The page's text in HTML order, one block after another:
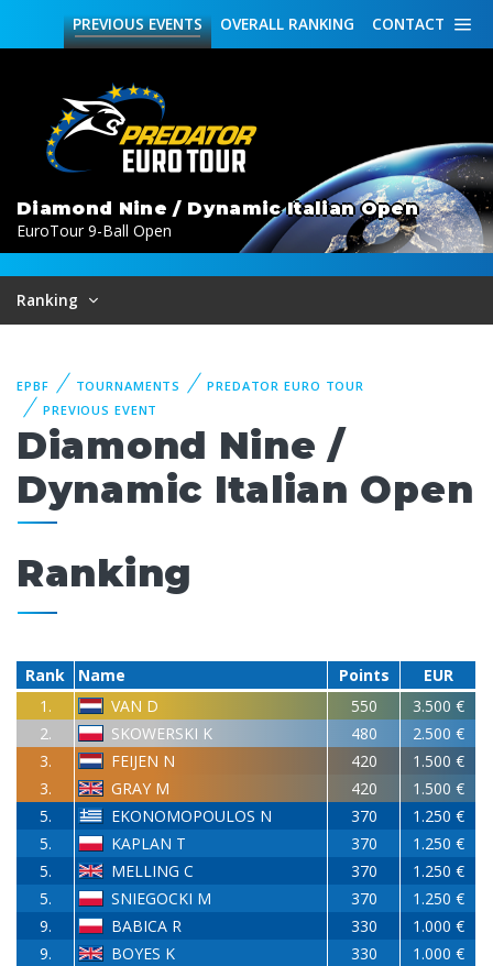
CONTACT
OVERALL RANKING
PREVIOUSEVENTS
Diamond Nine / Dynamic Italian Open
EuroTour 9-Ball Open
Ranking
EPBF TOURNAMENTS
PREDATOR EURO TOUR
PREVIOUS EVENT
Diamond Nine /
Dynamic Italian Open
Ranking
Rank Name Points
EUR
1.
VAN D 550
3.500 €
2.
SKOWERSKI K 480
2.500 €
3.
FEIJEN N 420
1.500 €
3.
GRAY M 420
1.500 €
5.
EKONOMOPOULOS N 370
1.250 €
5.
KAPLAN T 370
1.250 €
5.
MELLING C 370
1.250 €
5.
SNIEGOCKI M 370
1.250 €
9.
BABICA R 330
1.000 €
9.
BOYES K 330
1.000 €